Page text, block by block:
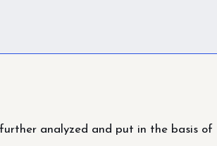
analyzed and put in the basis of